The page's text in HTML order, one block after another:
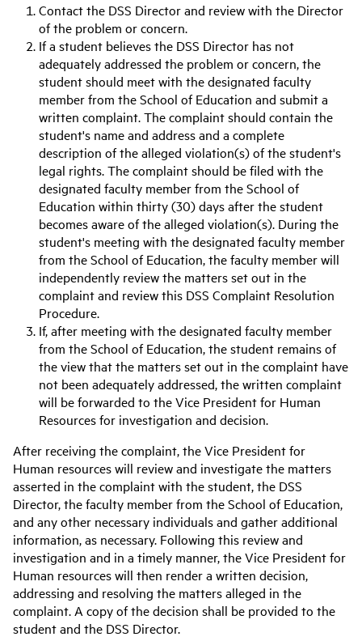
Contact the DSS Director and review with the Director
of the problem or concern.
If a student believes the DSS Director has not
adequately addressed the problem or concern, the
student should meet with the designated faculty
member from the School of Education and submit a
written complaint. The complaint should contain the
student's name and address and a complete
description of the alleged violation(s) of the student's
legal rights. The complaint should be filed with the
designated faculty member from the School of
Education within thirty (30) days after the student
becomes aware of the alleged violation(s). During the
student's meeting with the designated faculty member
from the School of Education, the faculty member will
independently review the matters set out in the
complaint and review this DSS Complaint Resolution
Procedure.
If, after meeting with the designated faculty member
from the School of Education, the student remains of
the view that the matters set out in the complaint have
not been adequately addressed, the written complaint
will be forwarded to the Vice President for Human
Resources for investigation and decision.
After receiving the complaint, the Vice President for
Human resources will review and investigate the matters
asserted in the complaint with the student, the DSS
Director, the faculty member from the School of Education,
and any other necessary individuals and gather additional
information, as necessary. Following this review and
investigation and in a timely manner, the Vice President for
Human resources will then render a written decision,
addressing and resolving the matters alleged in the
complaint. A copy of the decision shall be provided to the
student and the DSS Director.